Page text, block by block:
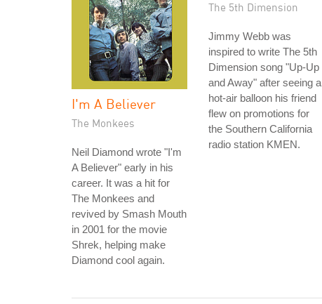
I'm A Believer
The Monkees
Neil Diamond wrote "I'm
A Believer" early in his
career. It was a hit for
The Monkees and
revived by Smash Mouth
in 2001 for the movie
Shrek, helping make
Diamond cool again.
The 5th Dimension
Jimmy Webb was
inspired to write The 5th
Dimension song "Up-Up
and Away" after seeing a
hot-air balloon his friend
flew on promotions for
the Southern California
radio station KMEN.